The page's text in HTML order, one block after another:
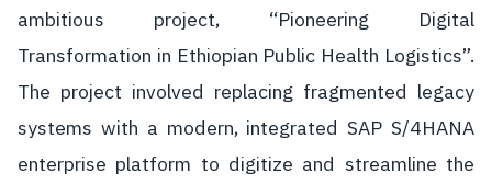
ambitious project, “Pioneering Digital
Transformation in Ethiopian Public Health Logistics”.
The project involved replacing fragmented legacy
systems with a modern, integrated SAP S/4HANA
enterprise platform to digitize and streamline the